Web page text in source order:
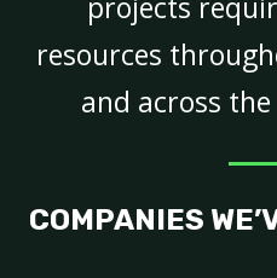
resources
and across
COMPANIES